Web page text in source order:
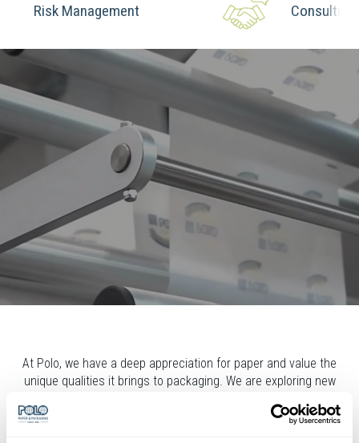
Risk Management Consulting
At Polo, we have a deep appreciation for paper and value the
unique qualities it brings to packaging. We are exploring new
closely with our clients and partners, using our expertise in